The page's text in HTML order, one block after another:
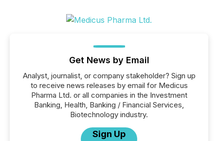
Get News by Email
Analyst, journalist, or company stakeholder? Sign up
to receive news releases by email for Medicus
Pharma Ltd. or all companies in the Investment
Banking, Health, Banking / Financial Services,
Biotechnology industry.
Sign Up